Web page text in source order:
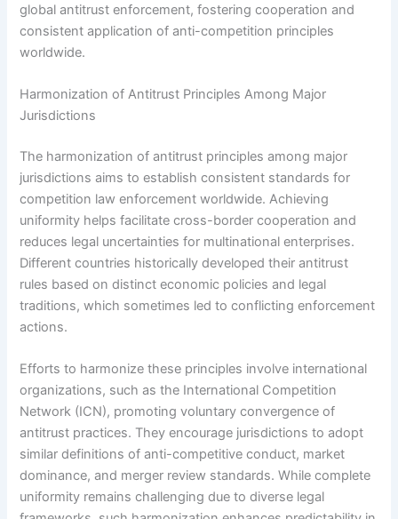
global antitrust enforcement, fostering cooperation and
consistent application of anti-competition principles
worldwide.
Harmonization of Antitrust Principles Among Major
Jurisdictions
The harmonization of antitrust principles among major
jurisdictions aims to establish consistent standards for
competition law enforcement worldwide. Achieving
uniformity helps facilitate cross-border cooperation and
reduces legal uncertainties for multinational enterprises.
Different countries historically developed their antitrust
rules based on distinct economic policies and legal
traditions, which sometimes led to conflicting enforcement
actions.
Efforts to harmonize these principles involve international
organizations, such as the International Competition
Network (ICN), promoting voluntary convergence of
antitrust practices. They encourage jurisdictions to adopt
similar definitions of anti-competitive conduct, market
dominance, and merger review standards. While complete
uniformity remains challenging due to diverse legal